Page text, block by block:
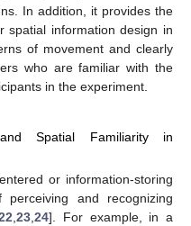
In addition, it provides the
spatial information design in
of movement and clearly
who are familiar with the
in the experiment.
Spatial Familiarity in
or information-storing
and recognizing
,23,24]. For example, in a